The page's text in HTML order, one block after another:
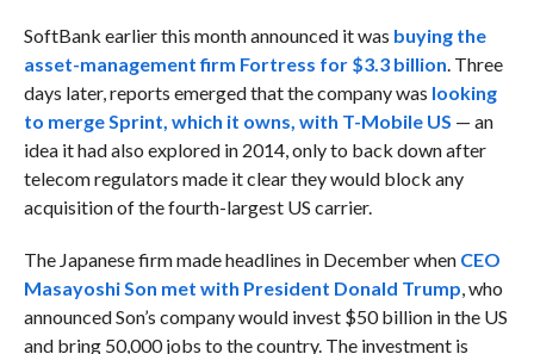
SoftBank earlier this month announced it was buying the
asset-management firm Fortress for $3.3 billion. Three
days later, reports emerged that the company was looking
to merge Sprint, which it owns, with T-Mobile US — an
idea it had also explored in 2014, only to back down after
telecom regulators made it clear they would block any
acquisition of the fourth-largest US carrier.
The Japanese firm made headlines in December when CEO
Masayoshi Son met with President Donald Trump, who
announced Son’s company would invest $50 billion in the US
and bring 50,000 jobs to the country. The investment is